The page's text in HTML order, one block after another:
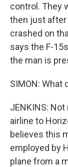
control. They
then just after
crashed on
says the F-
the man is
SIMON: What
JENKINS:
airline to
believes this
employed by
plane from a